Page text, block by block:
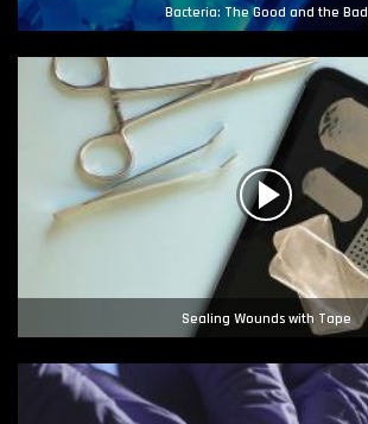
Bacteria: The Good and the Bad
Sealing Wounds with Tape